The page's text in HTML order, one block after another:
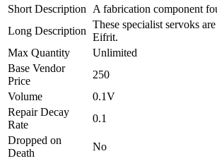
Short Description
A fabrication component
Long Description
These specialist servoks
Eifrit.
Max Quantity
Unlimited
Base Vendor
Price
250
Volume
0.1V
Repair Decay
Rate
0.1
Dropped on
Death
No